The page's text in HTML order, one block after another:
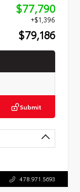
$77,790
+$1,396
$79,186
Submit
478.971.5693